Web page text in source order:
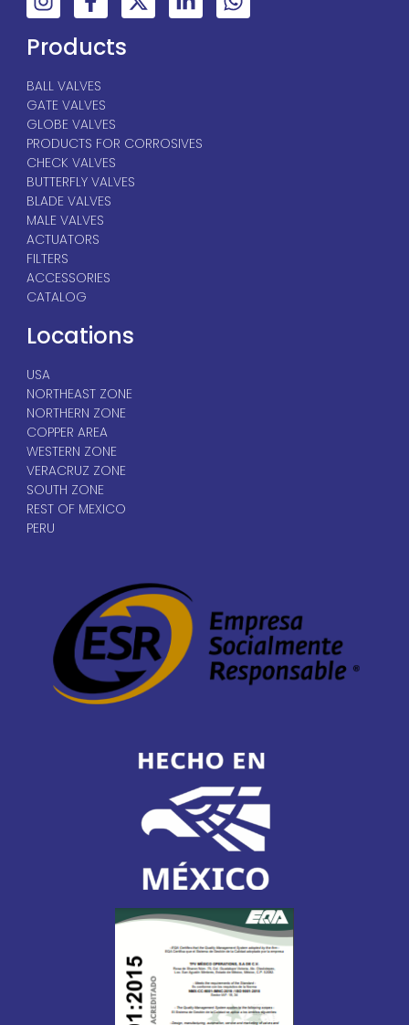
Products
BALL VALVES
GATE VALVES
GLOBE VALVES
PRODUCTS FOR CORROSIVES
CHECK VALVES
BUTTERFLY VALVES
BLADE VALVES
MALE VALVES
ACTUATORS
FILTERS
ACCESSORIES
CATALOG
Locations
USA
NORTHEAST ZONE
NORTHERN ZONE
COPPER AREA
WESTERN ZONE
VERACRUZ ZONE
SOUTH ZONE
REST OF MEXICO
PERU